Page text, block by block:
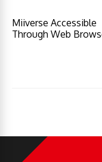
Miiverse Accessible
Through Web